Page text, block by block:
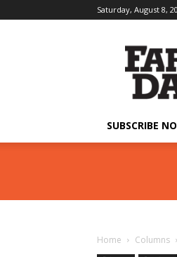
Saturday, August 8,
SUBSCRIBE
Home Columns